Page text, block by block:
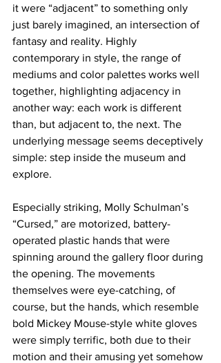
it were “adjacent” to something only
just barely imagined, an intersection of
fantasy and reality. Highly
contemporary in style, the range of
mediums and color palettes works well
together, highlighting adjacency in
another way: each work is different
than, but adjacent to, the next. The
underlying message seems deceptively
simple: step inside the museum and
explore.
Especially striking, Molly Schulman’s
“Cursed,” are motorized, battery-
operated plastic hands that were
spinning around the gallery floor during
the opening. The movements
themselves were eye-catching, of
course, but the hands, which resemble
bold Mickey Mouse-style white gloves
were simply terrific, both due to their
motion and their amusing yet somehow